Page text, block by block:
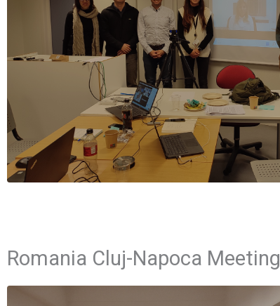
Romania Cluj-Napoca Meeting